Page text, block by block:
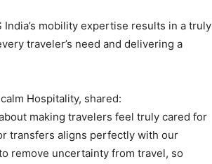
India’s mobility expertise results in a truly
traveler’s need and delivering a
Hospitality, shared:
making travelers feel truly cared for
transfers aligns perfectly with our
remove uncertainty from travel, so